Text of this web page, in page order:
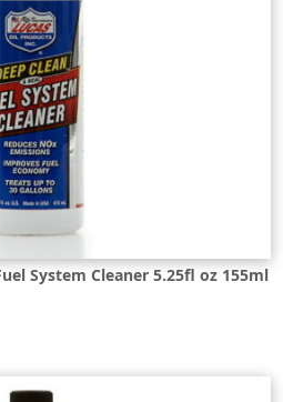
System Cleaner 5.25fl oz 155ml